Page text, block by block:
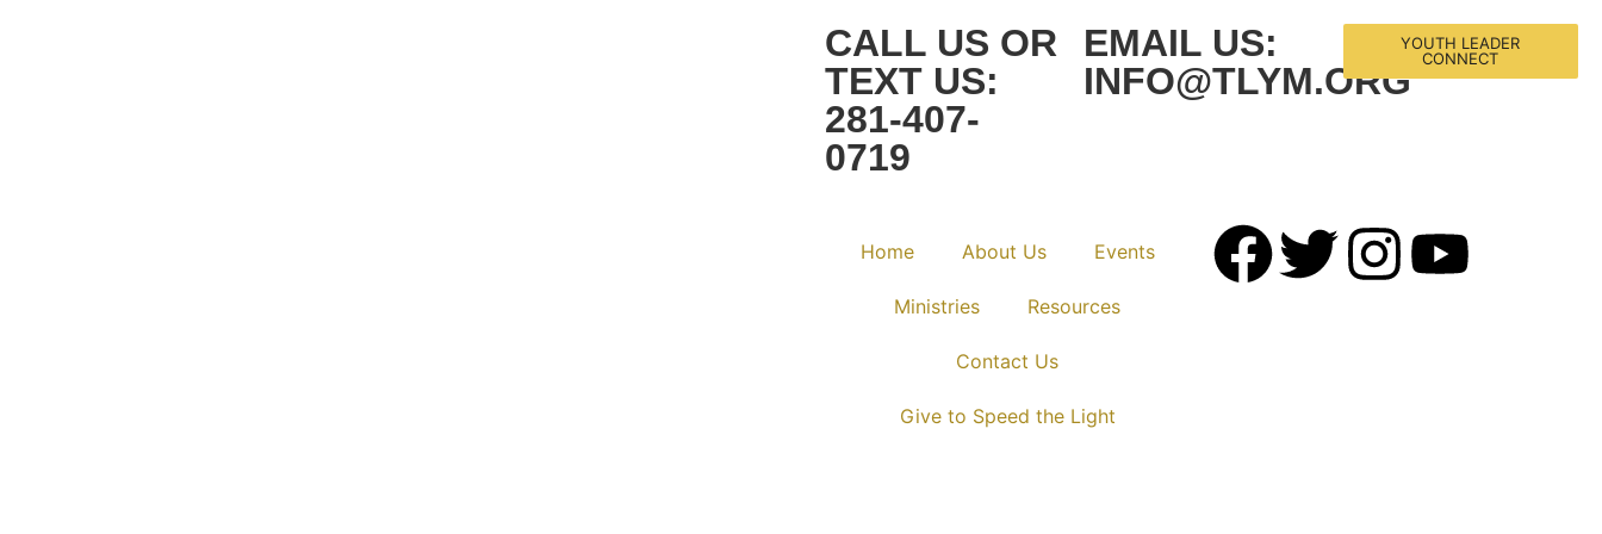
CALL US OR
TEXT US:
281-407-
0719
EMAIL US:
INFO@TLYM.ORG
YOUTH LEADER
CONNECT
Home About Us Events
Ministries Resources
Contact Us
Give to Speed the Light